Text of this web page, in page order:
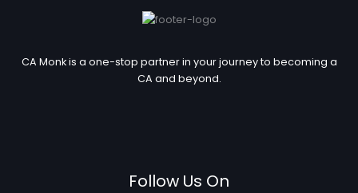
CA Monk is a one-stop partner in your journey to becoming a
CA and beyond.
Follow Us On